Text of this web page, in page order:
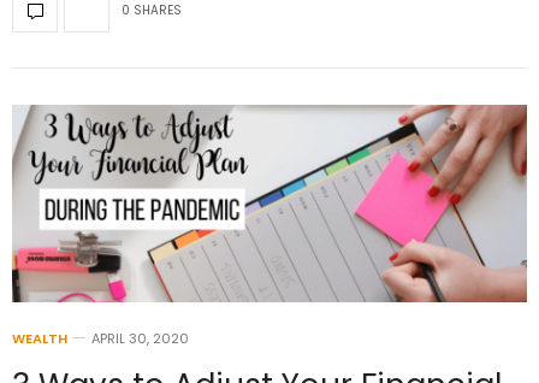
0 SHARES
WEALTH APRIL 30, 2020